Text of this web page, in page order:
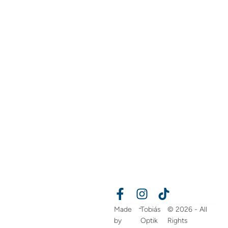
Made
by
-Tobiás
Optik
© 2026 - All
Rights